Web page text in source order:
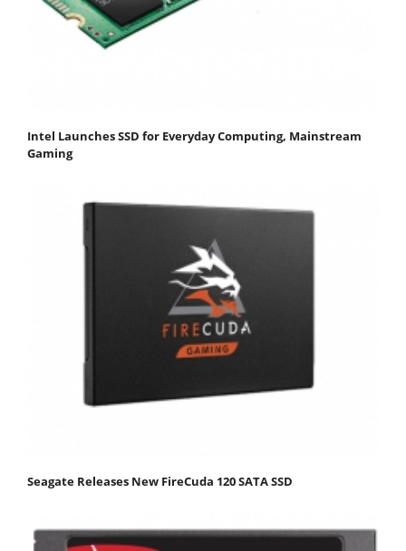
Intel Launches SSD for Everyday Computing, Mainstream
Gaming
Seagate Releases New FireCuda 120 SATA SSD